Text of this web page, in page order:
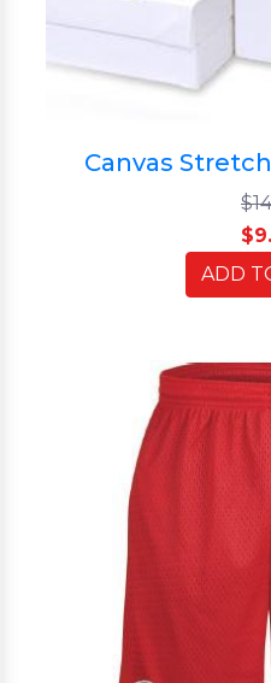
Canvas
ADD